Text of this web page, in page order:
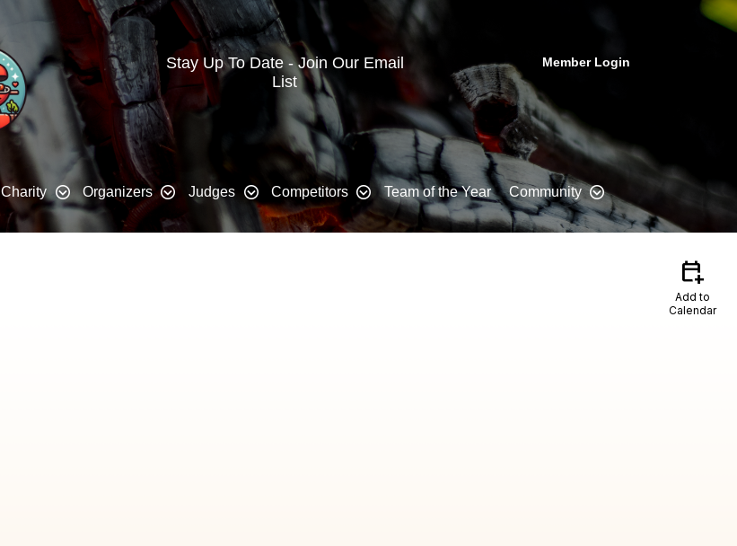
Stay Up To Date - Join Our Email
List
Member Login
Charity Organizers Judges Competitors Team of the Year Community
calendar_add_on
Add to
Calendar